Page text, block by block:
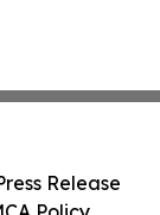
Release